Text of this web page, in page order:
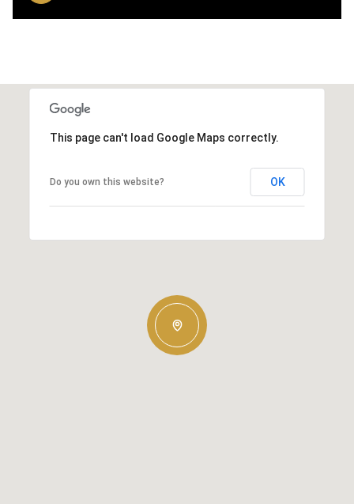
This page can't load Google Maps correctly.
Do you own this website? OK